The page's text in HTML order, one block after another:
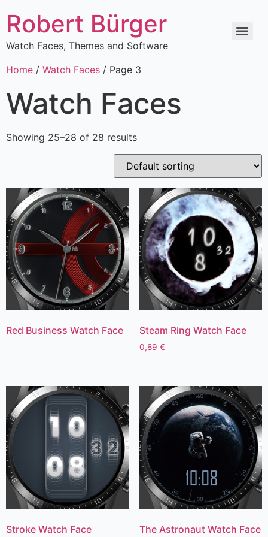
Robert Bürger
Watch Faces, Themes and Software
Home / Watch Faces / Page 3
Watch Faces
Showing 25–28 of 28 results
Red Business Watch Face Steam Ring Watch Face
0,89 €
Stroke Watch Face The Astronaut Watch Face